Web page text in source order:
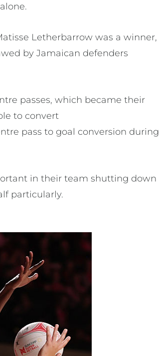
Letherbarrow was a winner,
by Jamaican defenders
passes, which became their
to convert
pass to goal conversion during
in their team shutting down
particularly.